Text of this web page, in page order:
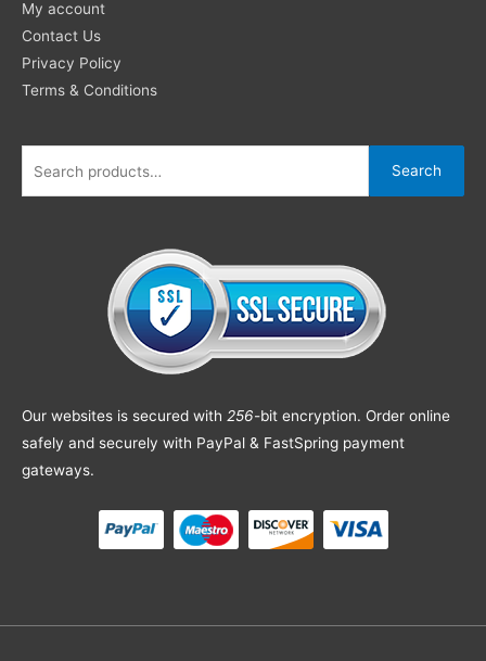
My account
Contact Us
Privacy Policy
Terms & Conditions
Search
Our websites is secured with 256-bit encryption. Order online
safely and securely with PayPal & FastSpring payment
gateways.